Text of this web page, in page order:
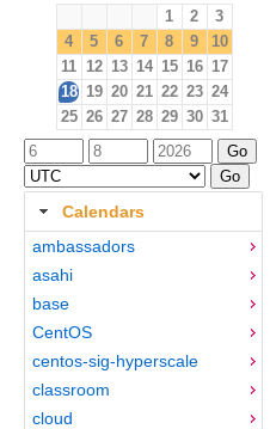
1 2
3
4
5 6 7 8 9
10
11 12 13 14 15 16 17
18 19 20 21 22 23 24
25 26 27 28 29 30 31
Calendars
ambassadors
asahi
base
CentOS
centos-sig-hyperscale
classroom
cloud